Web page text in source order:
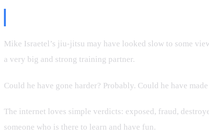
Mike Israetel’s jiu-jitsu may have looked slow to some
a very big and strong training partner.
Could he have gone harder? Probably. Could he have
The internet loves simple verdicts: exposed, fraud,
someone who is there to learn and have fun.